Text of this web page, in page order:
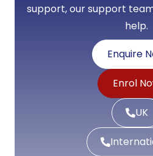
support, our support
help.
Enquire
Enrol
UK